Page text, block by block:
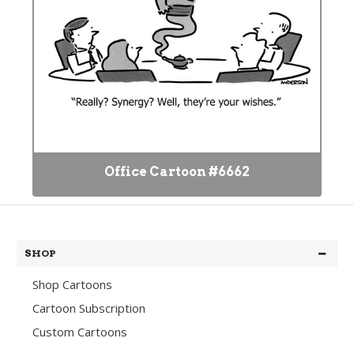
Office Cartoon #6662
SHOP
Shop Cartoons
Cartoon Subscription
Custom Cartoons